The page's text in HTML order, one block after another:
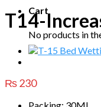
Cart
No products in
T14-
₨230